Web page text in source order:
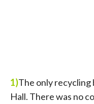
1)The only recycling
Hall. There was no